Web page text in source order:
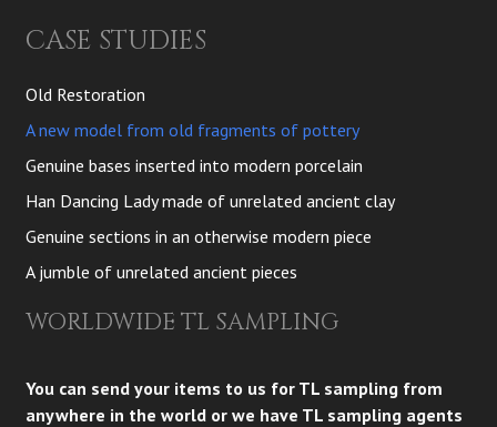
CASE STUDIES
Old Restoration
A new model from old fragments of pottery
Genuine bases inserted into modern porcelain
Han Dancing Lady made of unrelated ancient clay
Genuine sections in an otherwise modern piece
A jumble of unrelated ancient pieces
WORLDWIDE TL SAMPLING
You can send your items to us for TL sampling from
anywhere in the world or we have TL sampling agents